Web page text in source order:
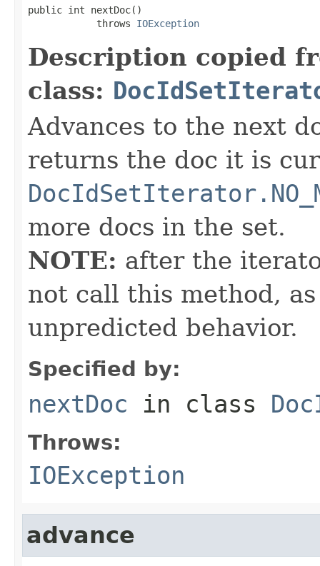
public int nextDoc()
            throws
IOException
Description copied
class:
Advances to the next
returns the doc it is
more docs in the set.
NOTE: after the
not call this method,
unpredicted behavior.
Specified by:
nextDoc in class
Throws:
IOException
advance